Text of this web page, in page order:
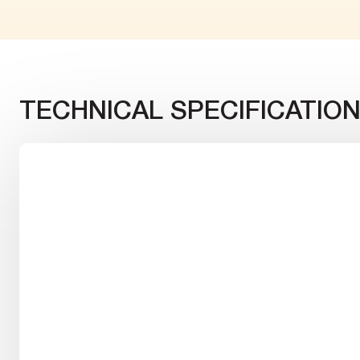
TECHNICAL SPECIFICATION